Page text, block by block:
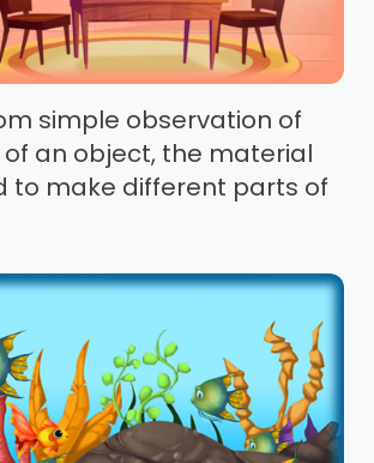
simple observation of
an object, the material
to make different parts of